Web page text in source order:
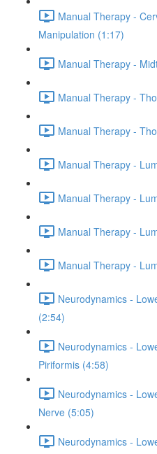
Manual Therapy -
Manipulation (1:17)
Manual Therapy -
Manual Therapy -
Manual Therapy -
Manual Therapy -
Manual Therapy -
Manual Therapy -
Manual Therapy -
Neurodynamics -
(2:54)
Neurodynamics -
Piriformis (4:58)
Neurodynamics -
Nerve (5:05)
Neurodynamics -